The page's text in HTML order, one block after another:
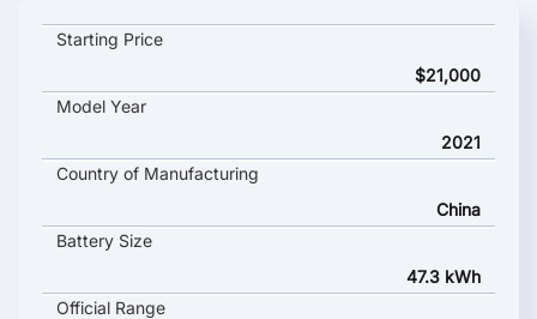
BYD e3 key specifications and starting price
Starting Price
$21,000
Model Year
2021
Country of Manufacturing
China
Battery Size
47.3 kWh
Official Range